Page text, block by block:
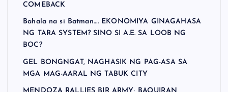
COMEBACK
Bahala na si Batman…. EKONOMIYA GINAGAHASA
NG TARA SYSTEM? SINO SI A.E. SA LOOB NG
BOC?
GEL BONGNGAT, NAGHASIK NG PAG-ASA SA
MGA MAG-AARAL NG TABUK CITY